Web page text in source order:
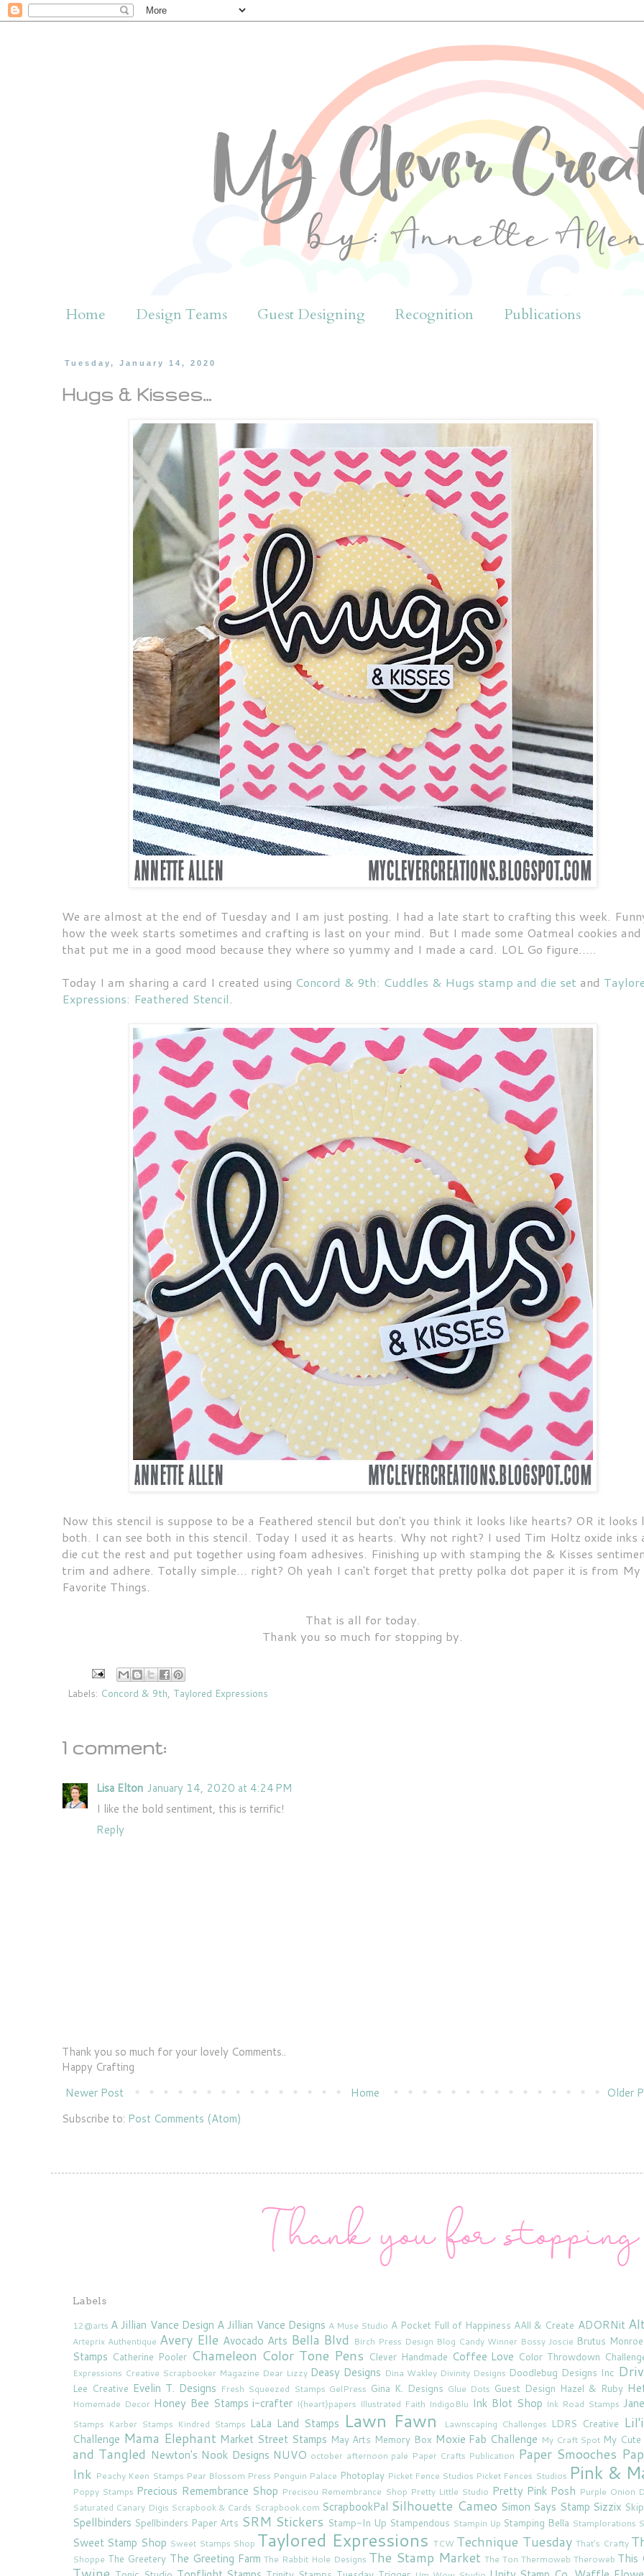
Home Design Teams Guest Designing Recognition Publications
Tuesday, January 14, 2020
Hugs & Kisses...
We are almost at the end of Tuesday and I am just posting. I had a late start to crafting this week.
how the week starts sometimes and crafting is last on your mind. But I made some Oatmeal cookies and
that put me in a good mood because they where so yummy and I made a card. LOL Go figure.....
Today I am sharing a card I created using Concord & 9th: Cuddles & Hugs stamp and die set and
Expressions: Feathered Stencil.
Now this stencil is suppose to be a Feathered stencil but don't you think it looks like hearts? OR it looks
both. I can see both in this stencil. Today I used it as hearts. Why not right? I used Tim Holtz oxide inks
die cut the rest and put together using foam adhesives. Finishing up with stamping the & Kisses
trim and adhere. Totally simple... right? Oh yeah I can't forget that pretty polka dot paper it is from My
Favorite Things.
That is all for today.
Thank you so much for stopping by.
Labels: Concord & 9th Taylored Expressions
1 comment:
Lisa Elton January 14, 2020 at 4:24 PM
I like the bold sentiment, this is terrific!
Reply
Thank you so much for your lovely Comments..
Happy Crafting
Newer Post
Older
Home
Subscribe to: Post Comments (Atom)
Labels
12@arts A Jillian Vance Design A Jillian Vance Designs A Muse Studio A Pocket Full of Happiness AAll & Create ADORNit
Arteprix Authentique Avery Elle Avocado Arts Bella Blvd Birch Press Design Blog Candy Winner Bossy Joscie Brutus Monroe
Stamps Catherine Pooler Chameleon Color Tone Pens Clever Handmade Coffee Love Color Throwdown
Expressions Creative Scrapbooker Magazine Dear Lizzy Deasy Designs Dina Wakley Divinity Designs Doodlebug Designs Inc
Lee Creative Evelin T. Designs Fresh Squeezed Stamps GelPress Gina K. Designs Glue Dots Guest Design Hazel & Ruby
Homemade Decor Honey Bee Stamps i-crafter I{heart}papers Illustrated Faith IndigoBlu Ink Blot Shop Ink Road Stamps
Stamps Karber Stamps Kindred Stamps LaLa Land Stamps Lawn Fawn Lawnscaping Challenges LDRS Creative
Challenge Mama Elephant Market Street Stamps May Arts Memory Box Moxie Fab Challenge My Craft Spot My
and Tangled Newton's Nook Designs NUVO october afternoon pale Paper Crafts Publication Paper Smooches
Ink Peachy Keen Stamps Pear Blossom Press Penguin Palace Photoplay Picket Fence Studios Picket Fences Studios Pink &
Poppy Stamps Precious Remembrance Shop Precisou Remembrance Shop Pretty Little Studio Pretty Pink Posh Purple Onion
Saturated Canary Digis Scrapbook & Cards Scrapbook.com ScrapbookPal Silhouette Cameo Simon Says Stamp Sizzix
Spellbinders Spellbinders Paper Arts SRM Stickers Stamp-In Up Stampendous Stampin Up Stamping Bella Stamplorations
Sweet Stamp Shop Sweet Stamps Shop Taylored Expressions TCW Technique Tuesday That's Crafty
Shoppe The Greetery The Greeting Farm The Rabbit Hole Designs The Stamp Market The Ton Thermoweb Theroweb This